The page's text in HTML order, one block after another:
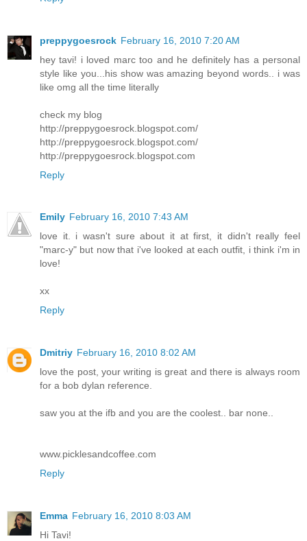
preppygoesrock February 16, 2010 7:20 AM
hey tavi! i loved marc too and he definitely has a personal
style like you...his show was amazing beyond words.. i was
like omg all the time literally
check my blog
http://preppygoesrock.blogspot.com/
http://preppygoesrock.blogspot.com/
http://preppygoesrock.blogspot.com
Reply
Emily February 16, 2010 7:43 AM
love it. i wasn't sure about it at first, it didn't really feel
"marc-y" but now that i've looked at each outfit, i think i'm in
love!
xx
Reply
Dmitriy February 16, 2010 8:02 AM
love the post, your writing is great and there is always room
for a bob dylan reference.
saw you at the ifb and you are the coolest.. bar none..
www.picklesandcoffee.com
Reply
Emma February 16, 2010 8:03 AM
Hi Tavi!